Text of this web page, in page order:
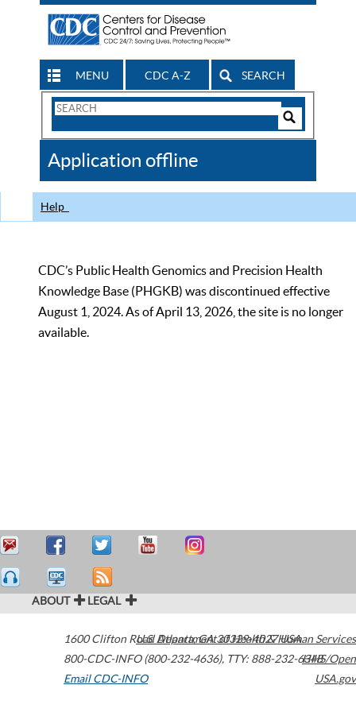
MENU CDC A-Z SEARCH
Search
CDC
Application offline
Help
CDC’s Public Health Genomics and Precision Health
Knowledge Base (PHGKB) was discontinued effective
August 1, 2024. As of April 13, 2026, the site is no longer
available.
ABOUT LEGAL
1600 Clifton Road Atlanta,GA30329-4027USA
800-CDC-INFO (800-232-4636), TTY: 888-232-6348
Email CDC-INFO
U.S. Department of Health & Human Services
HHS/Open
USA.gov